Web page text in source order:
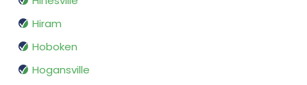
Hiram
Hoboken
Hogansville